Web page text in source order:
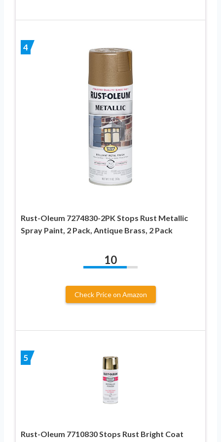
4
Rust-Oleum 7274830-2PK Stops Rust Metallic
Spray Paint, 2 Pack, Antique Brass, 2 Pack
10
Check Price on Amazon
5
Rust-Oleum 7710830 Stops Rust Bright Coat